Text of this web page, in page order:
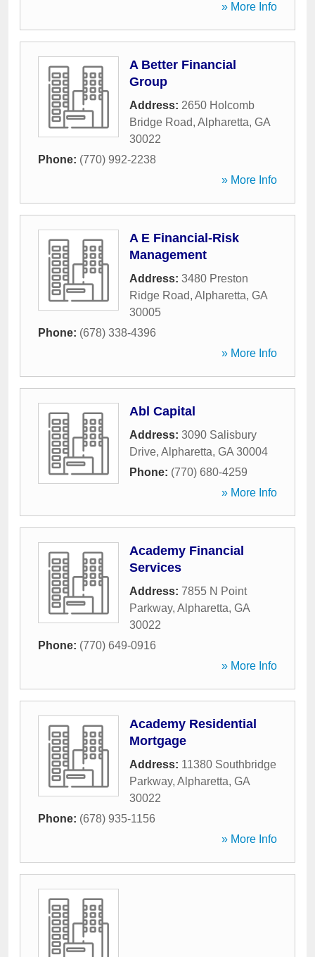
» More Info
A Better Financial
Group
Address: 2650 Holcomb
Bridge Road, Alpharetta, GA
30022
Phone: (770) 992-2238
» More Info
A E Financial-Risk
Management
Address: 3480 Preston
Ridge Road, Alpharetta, GA
30005
Phone: (678) 338-4396
» More Info
Abl Capital
Address: 3090 Salisbury
Drive, Alpharetta, GA 30004
Phone: (770) 680-4259
» More Info
Academy Financial
Services
Address: 7855 N Point
Parkway, Alpharetta, GA
30022
Phone: (770) 649-0916
» More Info
Academy Residential
Mortgage
Address: 11380 Southbridge
Parkway, Alpharetta, GA
30022
Phone: (678) 935-1156
» More Info